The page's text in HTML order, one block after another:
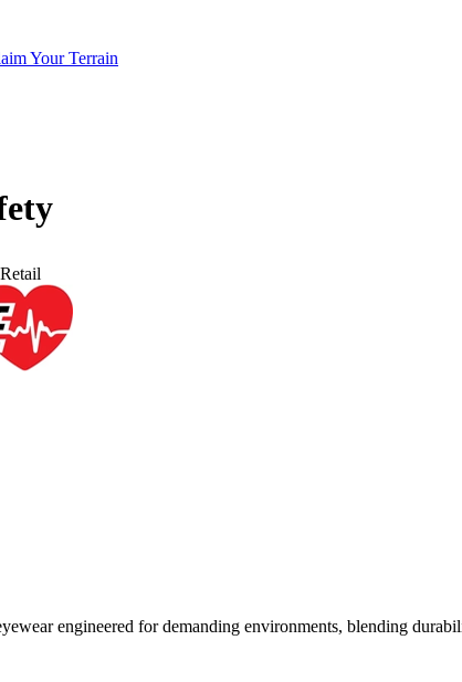
Your Terrain
Retail
engineered for demanding environments, blending